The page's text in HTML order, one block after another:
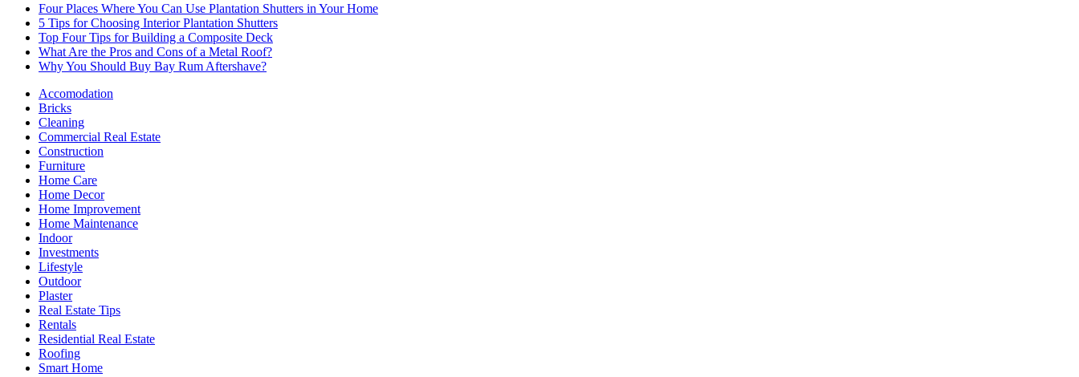
Four Places Where You Can Use Plantation Shutters in Your Home
5 Tips for Choosing Interior Plantation Shutters
Top Four Tips for Building a Composite Deck
What Are the Pros and Cons of a Metal Roof?
Why You Should Buy Bay Rum Aftershave?
Accomodation
Bricks
Cleaning
Commercial Real Estate
Construction
Furniture
Home Care
Home Decor
Home Improvement
Home Maintenance
Indoor
Investments
Lifestyle
Outdoor
Plaster
Real Estate Tips
Rentals
Residential Real Estate
Roofing
Smart Home